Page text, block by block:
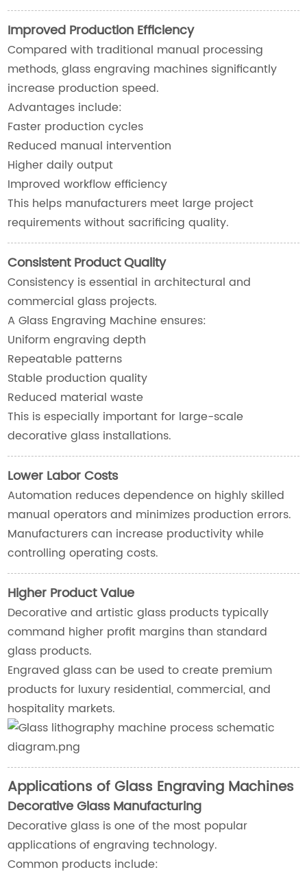
Improved Production Efficiency
Compared with traditional manual processing
methods, glass engraving machines significantly
increase production speed.
Advantages include:
Faster production cycles
Reduced manual intervention
Higher daily output
Improved workflow efficiency
This helps manufacturers meet large project
requirements without sacrificing quality.
Consistent Product Quality
Consistency is essential in architectural and
commercial glass projects.
A Glass Engraving Machine ensures:
Uniform engraving depth
Repeatable patterns
Stable production quality
Reduced material waste
This is especially important for large-scale
decorative glass installations.
Lower Labor Costs
Automation reduces dependence on highly skilled
manual operators and minimizes production errors.
Manufacturers can increase productivity while
controlling operating costs.
Higher Product Value
Decorative and artistic glass products typically
command higher profit margins than standard
glass products.
Engraved glass can be used to create premium
products for luxury residential, commercial, and
hospitality markets.
Applications of Glass Engraving Machines
Decorative Glass Manufacturing
Decorative glass is one of the most popular
applications of engraving technology.
Common products include: